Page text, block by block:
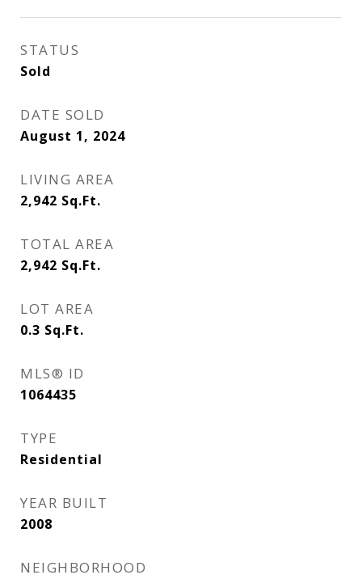
STATUS
Sold
DATE SOLD
August 1, 2024
LIVING AREA
2,942 Sq.Ft.
TOTAL AREA
2,942 Sq.Ft.
LOT AREA
0.3 Sq.Ft.
MLS® ID
1064435
TYPE
Residential
YEAR BUILT
2008
NEIGHBORHOOD